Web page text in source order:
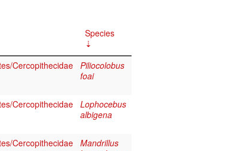
Species
Cercopithecidae Piliocolobus
foai
Cercopithecidae Lophocebus
albigena
Cercopithecidae Mandrillus